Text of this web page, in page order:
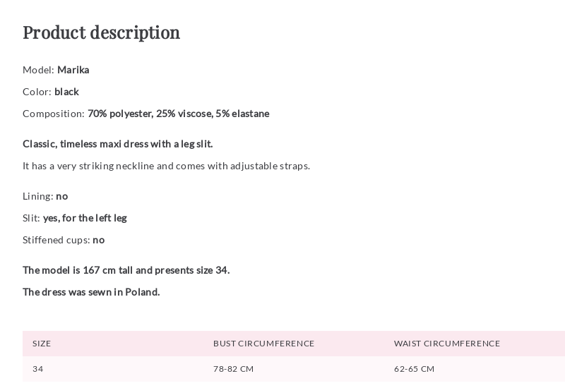
Product description
Model: Marika
Color: black
Composition: 70% polyester, 25% viscose, 5% elastane
Classic, timeless maxi dress with a leg slit.
It has a very striking neckline and comes with adjustable straps.
Lining: no
Slit: yes, for the left leg
Stiffened cups: no
The model is 167 cm tall and presents size 34.
The dress was sewn in Poland.
SIZE BUST CIRCUMFERENCE WAIST CIRCUMFERENCE
34 78-82 CM 62-65 CM